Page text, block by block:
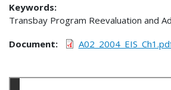
Keywords:
Transbay Program Reevaluation and
Document